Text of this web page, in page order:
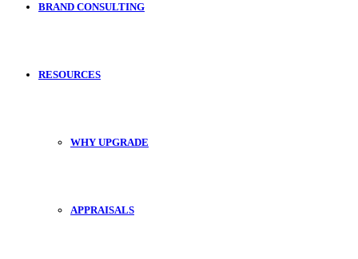
BRAND CONSULTING
RESOURCES
WHY UPGRADE
APPRAISALS